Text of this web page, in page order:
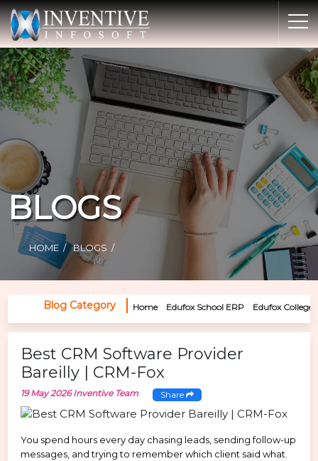
Home
Discover Inventive
Services
E-Commerce
Showcase
Career
Contact Us
Industrial Training
BLOGS
HOME BLOGS
Blog Category Home Edufox School ERP Edufox College
Best CRM Software Provider
Bareilly | CRM-Fox
19 May 2026Inventive Team Share
You spend hours every day chasing leads, sending follow-up
messages, and trying to remember which client said what.